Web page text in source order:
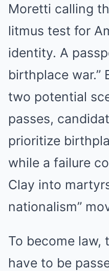
Moretti calling
litmus test for
identity. A
birthplace war.”
two potential
passes,
prioritize
while a failure
Clay into
nationalism”
To become law,
have to be